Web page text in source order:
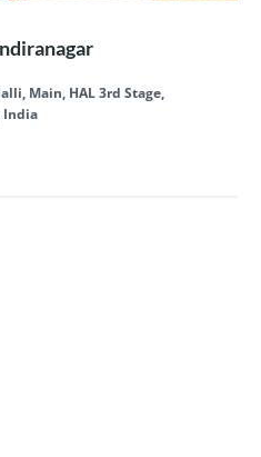
Main, HAL 3rd Stage,
India